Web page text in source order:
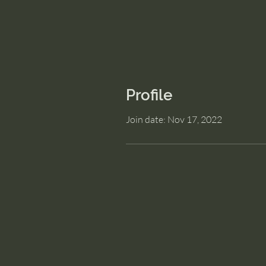
Profile
Join date: Nov 17, 2022